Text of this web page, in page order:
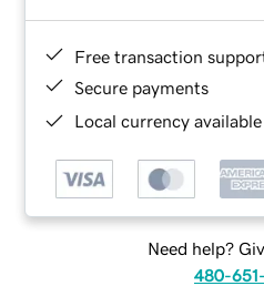
Free transaction
Secure payments
Local currency
Need help?
480-